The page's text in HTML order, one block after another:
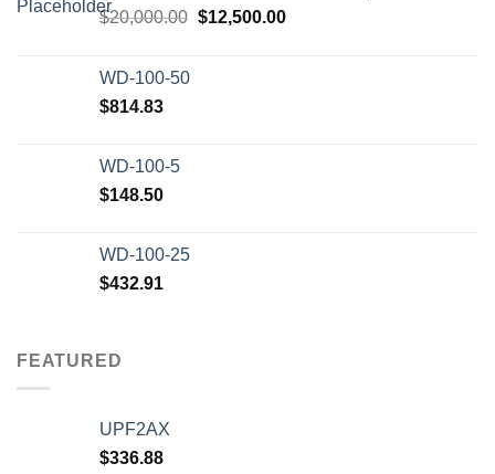
$20,000.00 Original
$12,500.00Current
WD-100-50
$814.83
WD-100-5
$148.50
WD-100-25
$432.91
FEATURED
UPF2AX
$336.88